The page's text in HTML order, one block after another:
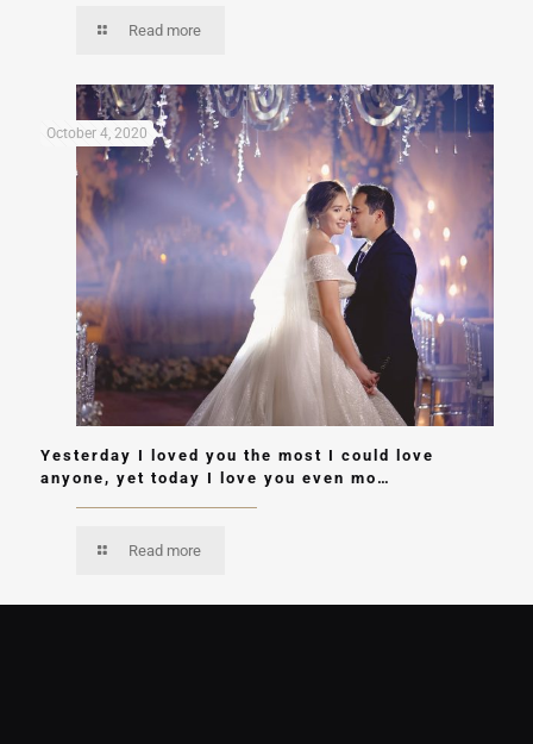
Read more
October 4, 2020
Yesterday I loved you the most I could love
anyone, yet today I love you even mo…
Read more